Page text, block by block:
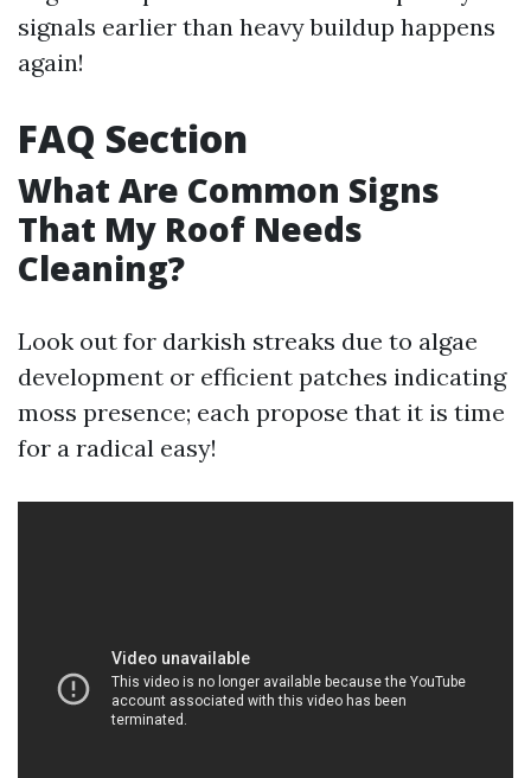
signals earlier than heavy buildup happens
again!
FAQ Section
What Are Common Signs
That My Roof Needs
Cleaning?
Look out for darkish streaks due to algae
development or efficient patches indicating
moss presence; each propose that it is time
for a radical easy!